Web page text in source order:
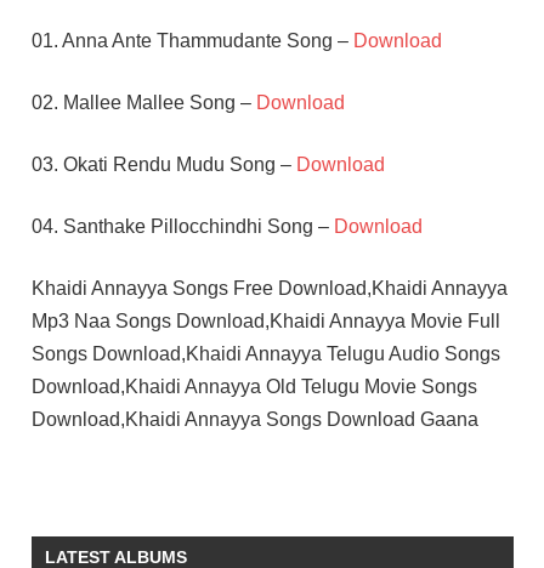
01. Anna Ante Thammudante Song – Download
02. Mallee Mallee Song – Download
03. Okati Rendu Mudu Song – Download
04. Santhake Pillocchindhi Song – Download
Khaidi Annayya Songs Free Download,Khaidi Annayya
Mp3 Naa Songs Download,Khaidi Annayya Movie Full
Songs Download,Khaidi Annayya Telugu Audio Songs
Download,Khaidi Annayya Old Telugu Movie Songs
Download,Khaidi Annayya Songs Download Gaana
LATEST ALBUMS